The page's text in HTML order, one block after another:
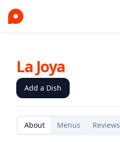
La Joya
Add a Dish
About Menus Reviews